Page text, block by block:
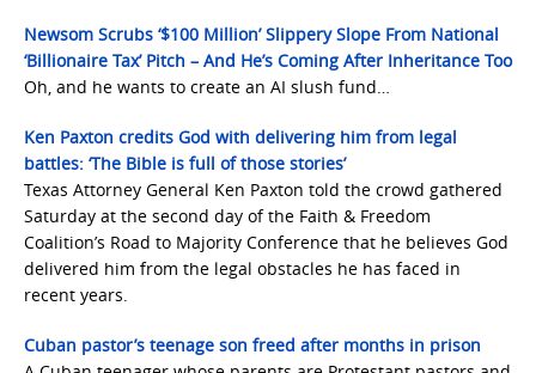
Newsom Scrubs ‘$100 Million’ Slippery Slope From National
‘Billionaire Tax’ Pitch – And He’s Coming After Inheritance Too
Oh, and he wants to create an AI slush fund…
Ken Paxton credits God with delivering him from legal
battles: ‘The Bible is full of those stories’
Texas Attorney General Ken Paxton told the crowd gathered
Saturday at the second day of the Faith & Freedom
Coalition’s Road to Majority Conference that he believes God
delivered him from the legal obstacles he has faced in
recent years.
Cuban pastor’s teenage son freed after months in prison